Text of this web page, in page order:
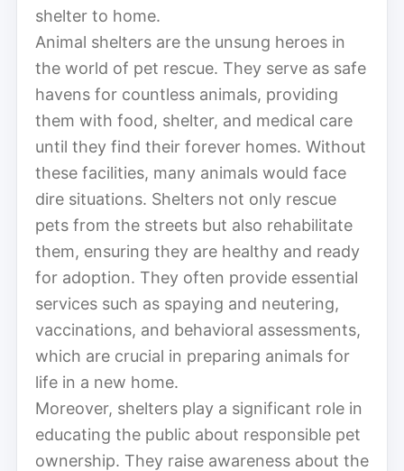
shelter to home.
Animal shelters are the unsung heroes in
the world of pet rescue. They serve as safe
havens for countless animals, providing
them with food, shelter, and medical care
until they find their forever homes. Without
these facilities, many animals would face
dire situations. Shelters not only rescue
pets from the streets but also rehabilitate
them, ensuring they are healthy and ready
for adoption. They often provide essential
services such as spaying and neutering,
vaccinations, and behavioral assessments,
which are crucial in preparing animals for
life in a new home.
Moreover, shelters play a significant role in
educating the public about responsible pet
ownership. They raise awareness about the